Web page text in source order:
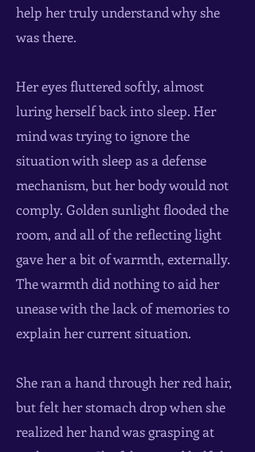
help her truly understand why she
was there.
Her eyes fluttered softly, almost
luring herself back into sleep. Her
mind was trying to ignore the
situation with sleep as a defense
mechanism, but her body would not
comply. Golden sunlight flooded the
room, and all of the reflecting light
gave her a bit of warmth, externally.
The warmth did nothing to aid her
unease with the lack of memories to
explain her current situation.
She ran a hand through her red hair,
but felt her stomach drop when she
realized her hand was grasping at